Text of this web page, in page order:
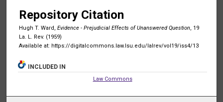
Repository Citation
Hugh T. Ward, Evidence - Prejudicial Effects of Unanswered Question, 19
La. L. Rev. (1959)
Available at: https://digitalcommons.law.lsu.edu/lalrev/vol19/iss4/13
INCLUDED IN
Law Commons